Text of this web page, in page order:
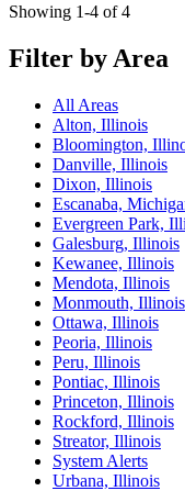
Showing 1-4 of 4
Filter by Area
All Areas
Alton, Illinois
Bloomington,
Danville, Illinois
Dixon, Illinois
Escanaba,
Evergreen Park,
Galesburg, Illinois
Kewanee, Illinois
Mendota, Illinois
Monmouth, Illinois
Ottawa, Illinois
Peoria, Illinois
Peru, Illinois
Pontiac, Illinois
Princeton, Illinois
Rockford, Illinois
Streator, Illinois
System Alerts
Urbana, Illinois